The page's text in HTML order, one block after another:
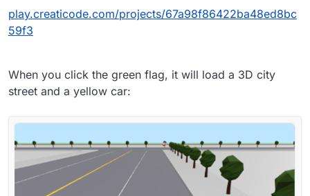
play.creaticode.com/projects/67a98f86422ba48ed8bc
59f3
When you click the green flag, it will load a 3D city
street and a yellow car: